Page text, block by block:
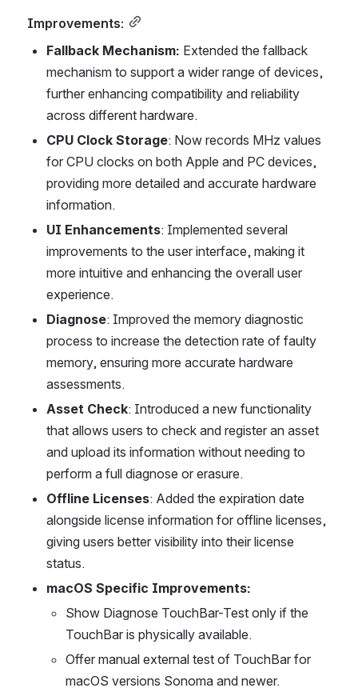
Improvements:
Fallback Mechanism: Extended the fallback
mechanism to support a wider range of devices,
further enhancing compatibility and reliability
across different hardware.
CPU Clock Storage: Now records MHz values
for CPU clocks on both Apple and PC devices,
providing more detailed and accurate hardware
information.
UI Enhancements: Implemented several
improvements to the user interface, making it
more intuitive and enhancing the overall user
experience.
Diagnose: Improved the memory diagnostic
process to increase the detection rate of faulty
memory, ensuring more accurate hardware
assessments.
Asset Check: Introduced a new functionality
that allows users to check and register an asset
and upload its information without needing to
perform a full diagnose or erasure.
Offline Licenses: Added the expiration date
alongside license information for offline licenses,
giving users better visibility into their license
status.
macOS Specific Improvements:
Show Diagnose TouchBar-Test only if the
TouchBar is physically available.
Offer manual external test of TouchBar for
macOS versions Sonoma and newer.